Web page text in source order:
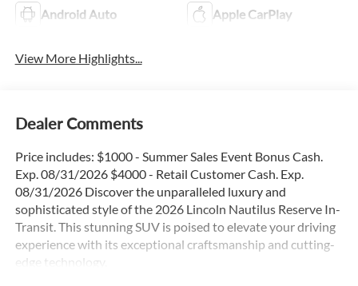
Android Auto Apple CarPlay
View More Highlights...
Dealer Comments
Price includes: $1000 - Summer Sales Event Bonus Cash.
Exp. 08/31/2026 $4000 - Retail Customer Cash. Exp.
08/31/2026 Discover the unparalleled luxury and
sophisticated style of the 2026 Lincoln Nautilus Reserve In-
Transit. This stunning SUV is poised to elevate your driving
experience with its exceptional craftsmanship and cutting-
edge technology.